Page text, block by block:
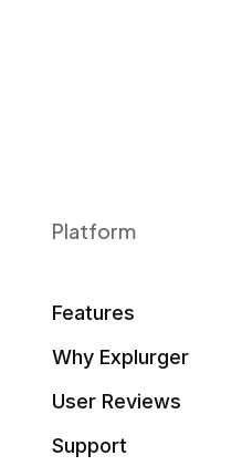
Platform
Features
Why Explurger
User Reviews
Support